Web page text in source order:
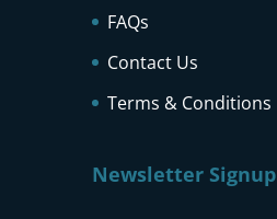
FAQs
Contact Us
Terms & Conditions
Newsletter Signup